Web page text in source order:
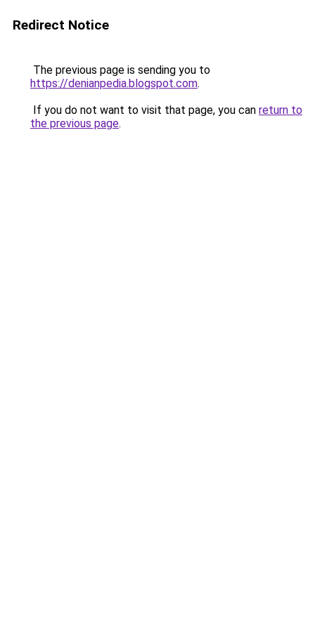
Redirect Notice
The previous page is sending you to
https://denianpedia.blogspot.com.
If you do not want to visit that page, you can return to
the previous page.